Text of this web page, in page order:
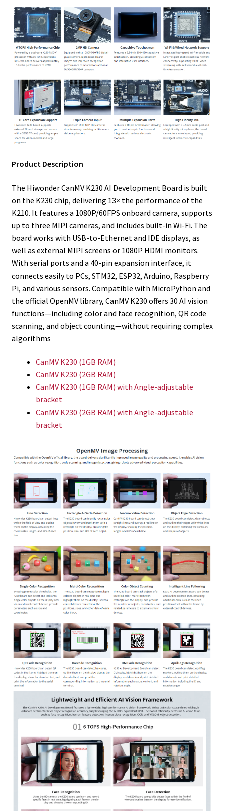
Product Description
The Hiwonder CanMV K230 AI Development Board is built
on the K230 chip, delivering 13× the performance of the
K210. It features a 1080P/60FPS onboard camera, supports
up to three MIPI cameras, and includes built-in Wi-Fi. The
board works with USB-to-Ethernet and IDE displays, as
well as external MIPI screens or 1080P HDMI monitors.
With serial ports and a 40-pin expansion interface, it
connects easily to PCs, STM32, ESP32, Arduino, Raspberry
Pi, and various sensors. Compatible with MicroPython and
the official OpenMV library, CanMV K230 offers 30 AI vision
functions—including color and face recognition, QR code
scanning, and object counting—without requiring complex
algorithms
CanMV K230 (1GB RAM)
CanMV K230 (2GB RAM)
CanMV K230 (1GB RAM) with Angle-adjustable
bracket
CanMV K230 (2GB RAM) with Angle-adjustable
bracket